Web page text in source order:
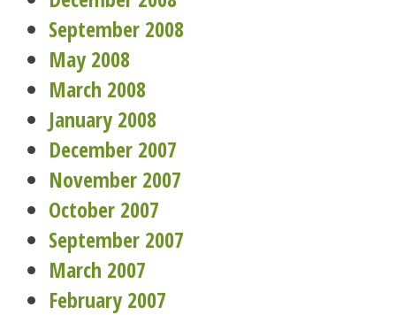
September 2008
May 2008
March 2008
January 2008
December 2007
November 2007
October 2007
September 2007
March 2007
February 2007